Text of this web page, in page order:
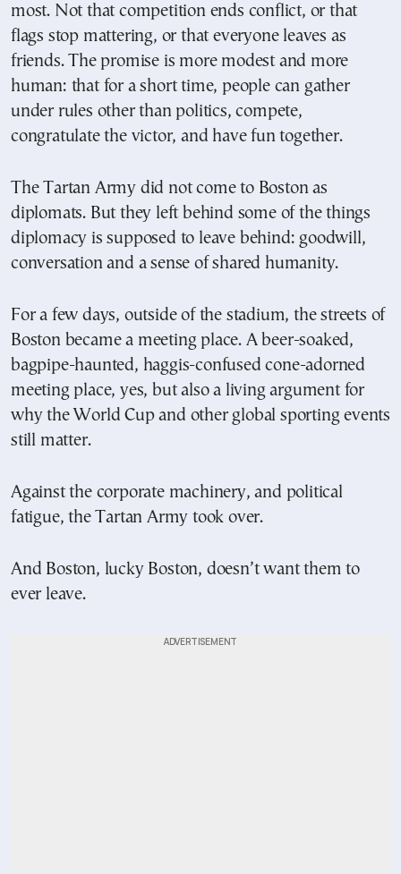
most. Not that competition ends conflict, or that
flags stop mattering, or that everyone leaves as
friends. The promise is more modest and more
human: that for a short time, people can gather
under rules other than politics, compete,
congratulate the victor, and have fun together.
The Tartan Army did not come to Boston as
diplomats. But they left behind some of the things
diplomacy is supposed to leave behind: goodwill,
conversation and a sense of shared humanity.
For a few days, outside of the stadium, the streets of
Boston became a meeting place. A beer-soaked,
bagpipe-haunted, haggis-confused cone-adorned
meeting place, yes, but also a living argument for
why the World Cup and other global sporting events
still matter.
Against the corporate machinery, and political
fatigue, the Tartan Army took over.
And Boston, lucky Boston, doesn’t want them to
ever leave.